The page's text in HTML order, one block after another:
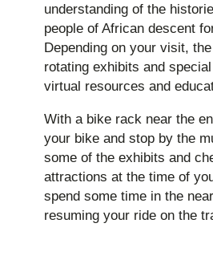
understanding of the
people of African descent
Depending on your visit,
rotating exhibits and
virtual resources and
With a bike rack near the
your bike and stop by the
some of the exhibits and
attractions at the time of
spend some time in the
resuming your ride on the